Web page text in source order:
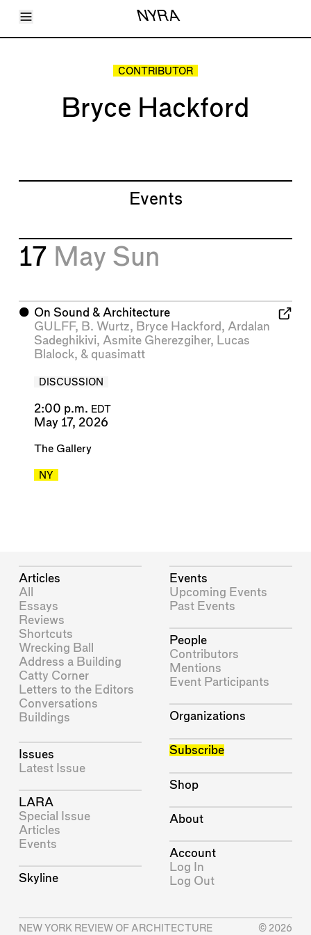
Toggle Menu NYRA
Articles
CONTRIBUTOR
Bryce Hackford
Events
17 May Sun
⬤ On Sound & Architecture
GULFF, B. Wurtz, Bryce Hackford , Ardalan
Sadeghikivi, Asmite Gherezgiher, Lucas
Blalock, & quasimatt
DISCUSSION
2:00 p.m. EDT
May 17, 2026
The Gallery
NY
Articles
All
Essays
Reviews
Shortcuts
Wrecking Ball
Address a Building
Catty Corner
Letters to the Editors
Conversations
Buildings
Issues
Latest Issue
LARA
Special Issue
Articles
Events
Skyline
Events
Upcoming Events
Past Events
People
Contributors
Mentions
Event Participants
Organizations
Subscribe
Shop
About
Account
Log In
Log Out
NEW YORK REVIEW OF ARCHITECTURE
© 2026